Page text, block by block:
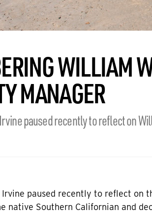
WILLIAM
MANAGER
paused recently to reflect on
paused recently to reflect on
native Southern Californian and